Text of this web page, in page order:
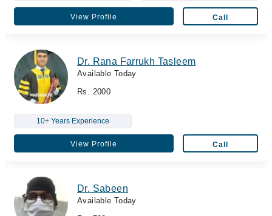
View Profile Call
Dr. Rana Farrukh Tasleem
Available Today
Rs. 2000
10+ Years Experience
View Profile Call
Dr. Sabeen
Available Today